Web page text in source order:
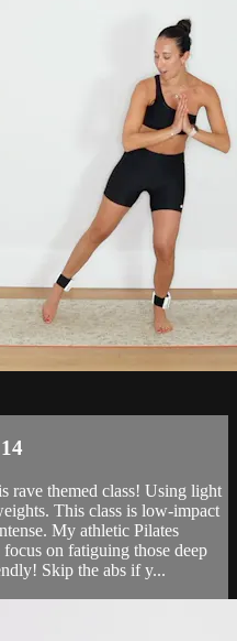
rave themed class! Using light
This class is low-impact
My athletic Pilates
focus on fatiguing those deep
Skip the abs if y...